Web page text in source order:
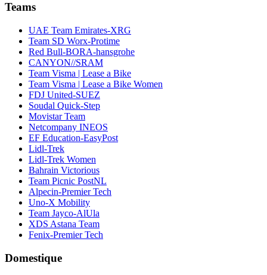
Teams
UAE Team Emirates-XRG
Team SD Worx-Protime
Red Bull-BORA-hansgrohe
CANYON//SRAM
Team Visma | Lease a Bike
Team Visma | Lease a Bike Women
FDJ United-SUEZ
Soudal Quick-Step
Movistar Team
Netcompany INEOS
EF Education-EasyPost
Lidl-Trek
Lidl-Trek Women
Bahrain Victorious
Team Picnic PostNL
Alpecin-Premier Tech
Uno-X Mobility
Team Jayco-AlUla
XDS Astana Team
Fenix-Premier Tech
Domestique